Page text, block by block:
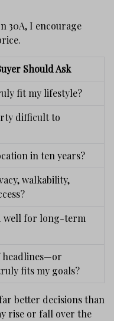
30A, I encourage
Should Ask
fit my lifestyle?
difficult to
in ten years?
walkability,
well for long-term
headlines—or
fits my goals?
better decisions than
rise or fall over the